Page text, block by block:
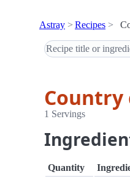
Astray Recipes
Country
1 Servings
Quantity